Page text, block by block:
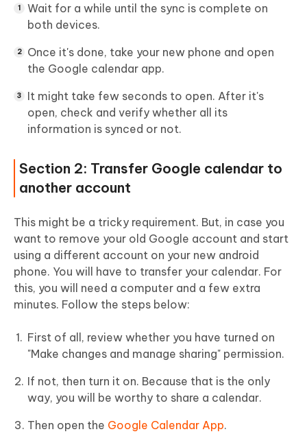
Wait for a while until the sync is complete on
both devices.
Once it's done, take your new phone and open
the Google calendar app.
It might take few seconds to open. After it's
open, check and verify whether all its
information is synced or not.
Section 2: Transfer Google calendar to
another account
This might be a tricky requirement. But, in case you
want to remove your old Google account and start
using a different account on your new android
phone. You will have to transfer your calendar. For
this, you will need a computer and a few extra
minutes. Follow the steps below:
First of all, review whether you have turned on
"Make changes and manage sharing" permission.
If not, then turn it on. Because that is the only
way, you will be worthy to share a calendar.
Then open the Google Calendar App.